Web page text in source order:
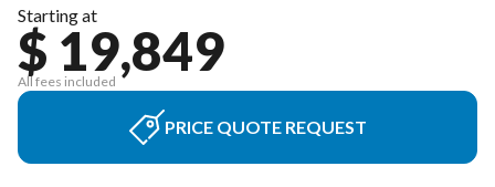
Starting at
$ 19,849
All fees included
PRICE QUOTE REQUEST